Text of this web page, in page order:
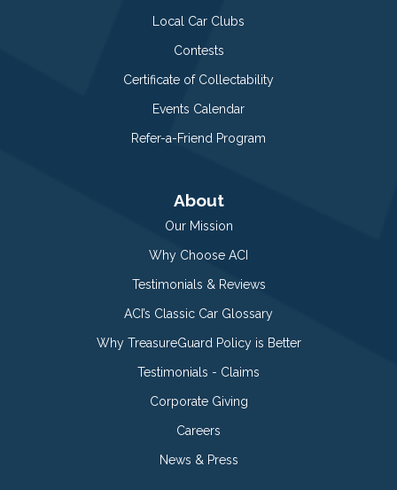
Local Car Clubs
Contests
Certificate of Collectability
Events Calendar
Refer-a-Friend Program
About
Our Mission
Why Choose ACI
Testimonials & Reviews
ACI’s Classic Car Glossary
Why TreasureGuard Policy is Better
Testimonials - Claims
Corporate Giving
Careers
News & Press